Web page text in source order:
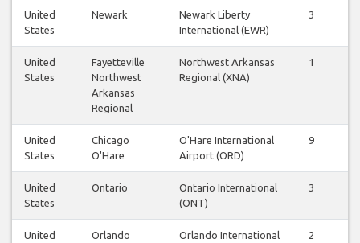
United
States
Newark
Newark Liberty
International (EWR)
3
United
States
Fayetteville
Northwest
Arkansas
Regional
Northwest Arkansas
Regional (XNA)
1
United
States
Chicago
O'Hare
O'Hare International
Airport (ORD)
9
United
States
Ontario
Ontario International
(ONT)
3
United
Orlando
Orlando International
2